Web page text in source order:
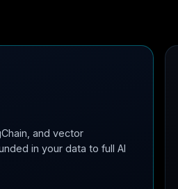
and vector
in your data to full AI